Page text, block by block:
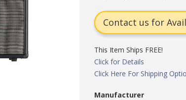
Contact us for
This Item Ships FREE!
Click for Details
Click Here For Shipping
Manufacturer